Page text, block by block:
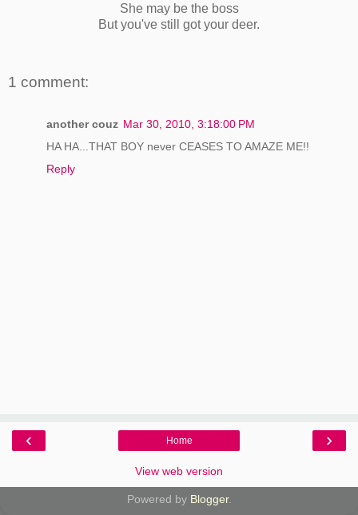
She may be the boss
But you've still got your deer.
1 comment:
another couz Mar 30, 2010, 3:18:00 PM
HA HA...THAT BOY never CEASES TO AMAZE ME!!
Reply
‹ ›
Home
View web version
Powered by Blogger.